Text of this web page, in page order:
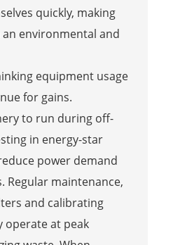
quickly, making
environmental and
equipment usage
for gains.
to run during off-
in energy-star
power demand
Regular maintenance,
and calibrating
operate at peak